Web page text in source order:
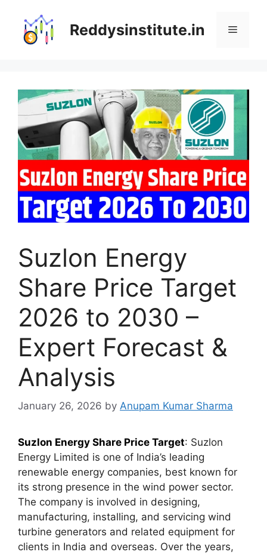
content
Reddysinstitute.in Menu
Suzlon Energy
Share Price Target
2026 to 2030 –
Expert Forecast &
Analysis
January 26, 2026 by Anupam Kumar Sharma
Suzlon Energy Share Price Target: Suzlon
Energy Limited is one of India’s leading
renewable energy companies, best known for
its strong presence in the wind power sector.
The company is involved in designing,
manufacturing, installing, and servicing wind
turbine generators and related equipment for
clients in India and overseas. Over the years,